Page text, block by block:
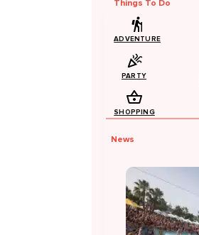
Things To Do
ADVENTURE
PARTY
SHOPPING
News